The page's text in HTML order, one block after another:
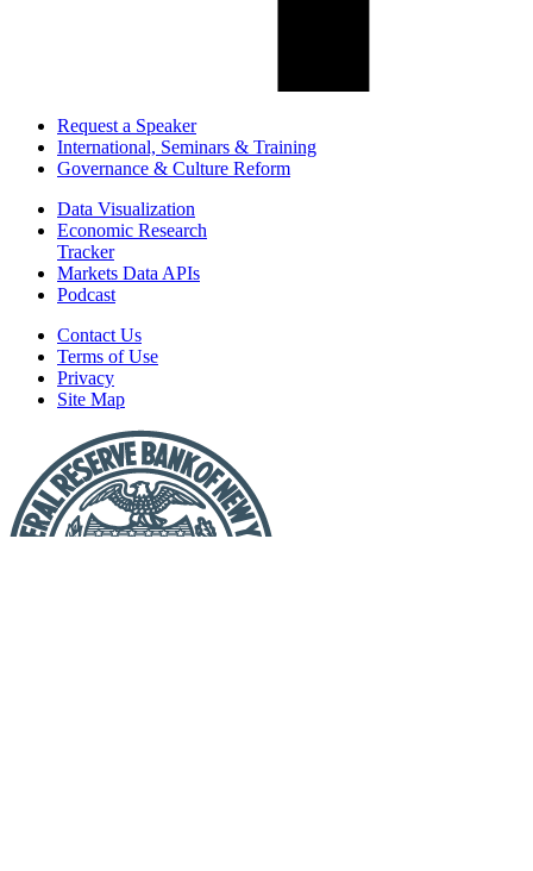
Request a Speaker
International, Seminars & Training
Governance & Culture Reform
Data Visualization
Economic Research
Tracker
Markets Data APIs
Podcast
Contact Us
Terms of Use
Privacy
Site Map
Fraud
or
Scam